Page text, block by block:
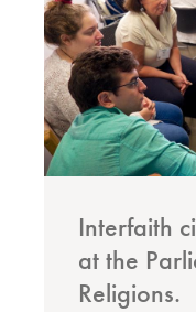
Interfaith
at the
Religions.